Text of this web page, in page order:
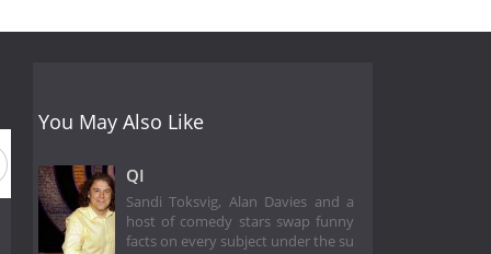
You May Also Like
QI
Sandi Toksvig, Alan Davies and a
host of comedy stars swap funny
facts on every subject under the su